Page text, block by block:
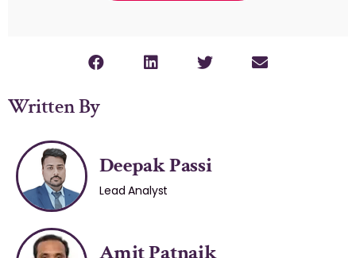
Written By
Deepak Passi
Lead Analyst
Amit Patnaik